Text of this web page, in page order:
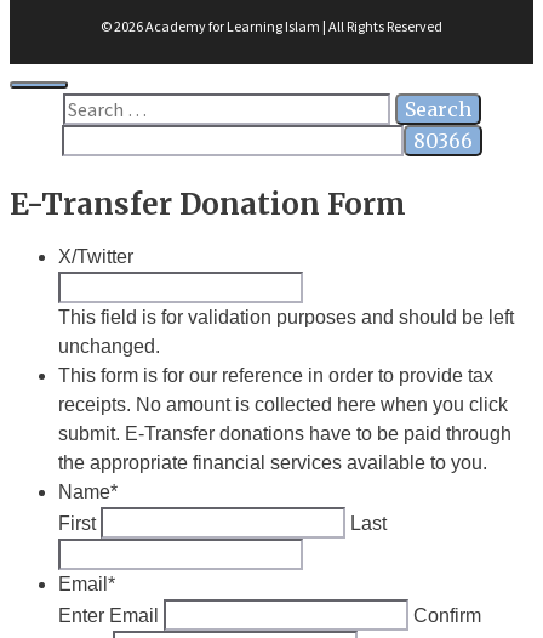
© 2026 Academy for Learning Islam | All Rights Reserved
CloseSearch
for:
E-Transfer Donation Form
X/Twitter
This field is for validation purposes and should be left
unchanged.
This form is for our reference in order to provide tax
receipts. No amount is collected here when you click
submit. E-Transfer donations have to be paid through
the appropriate financial services available to you.
Name*
First
Last
Email *
Enter Email
Confirm